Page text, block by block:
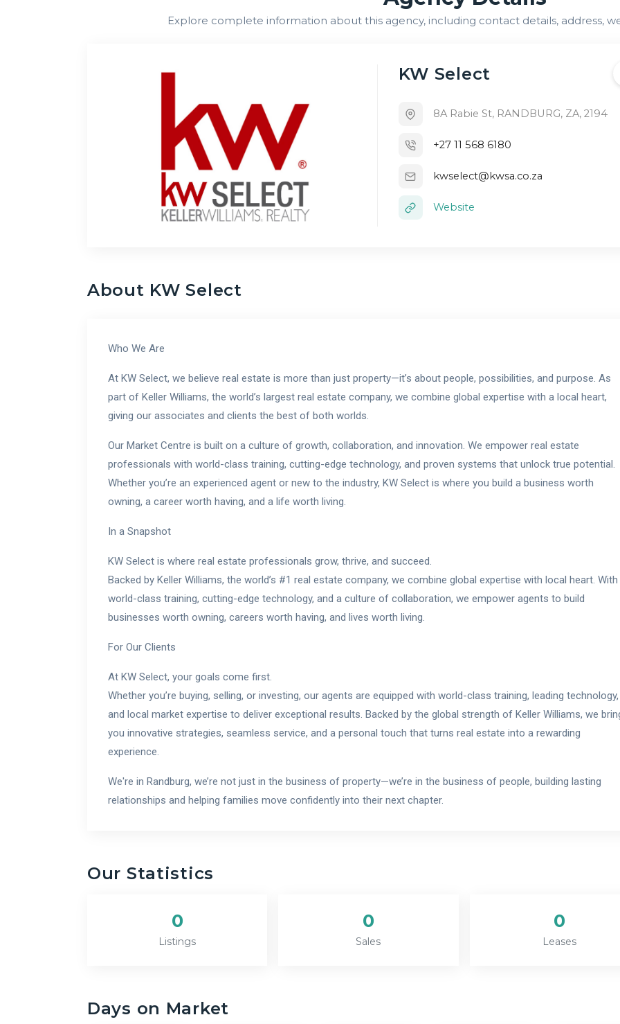
Explore complete information about this agency, including contact details, address,
KW Select
8A Rabie St, RANDBURG, ZA, 2194
+27 11 568 6180
kwselect@kwsa.co.za
Website
About KW Select
Who We Are
At KW Select, we believe real estate is more than just property—it’s about people, possibilities, and purpose. As
part of Keller Williams, the world’s largest real estate company, we combine global expertise with a local heart,
giving our associates and clients the best of both worlds.
Our Market Centre is built on a culture of growth, collaboration, and innovation. We empower real estate
professionals with world-class training, cutting-edge technology, and proven systems that unlock true potential.
Whether you’re an experienced agent or new to the industry, KW Select is where you build a business worth
owning, a career worth having, and a life worth living.
In a Snapshot
KW Select is where real estate professionals grow, thrive, and succeed.
Backed by Keller Williams, the world’s #1 real estate company, we combine global expertise with local heart. With
world-class training, cutting-edge technology, and a culture of collaboration, we empower agents to build
businesses worth owning, careers worth having, and lives worth living.
For Our Clients
At KW Select, your goals come first.
Whether you’re buying, selling, or investing, our agents are equipped with world-class training, leading technology,
and local market expertise to deliver exceptional results. Backed by the global strength of Keller Williams, we
you innovative strategies, seamless service, and a personal touch that turns real estate into a rewarding
experience.
We're in Randburg, we’re not just in the business of property—we’re in the business of people, building lasting
relationships and helping families move confidently into their next chapter.
Our Statistics
0
Listings
0
Sales
0
Leases
Days on Market